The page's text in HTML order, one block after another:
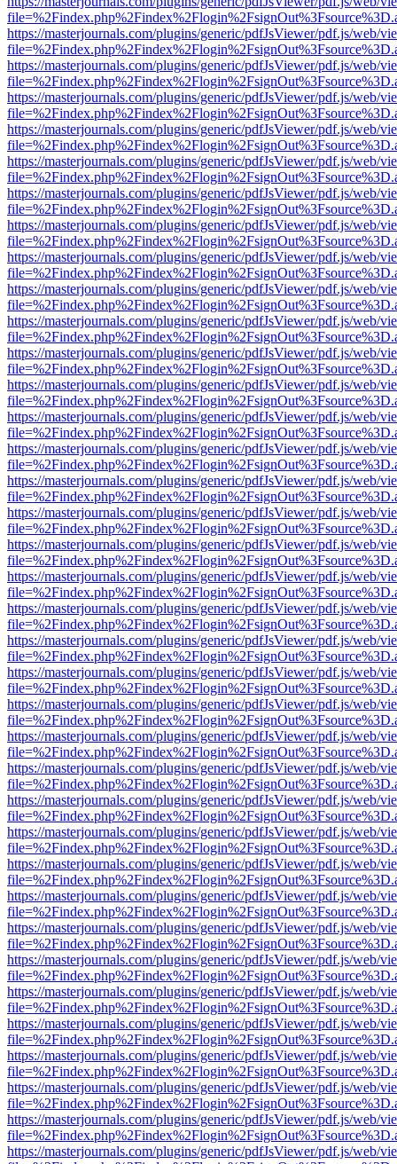
https://masterjournals.com/plugins/generic/pdfJsViewer/pdf.js/web/
https://masterjournals.com/plugins/generic/pdfJsViewer/pdf.js/web/
https://masterjournals.com/plugins/generic/pdfJsViewer/pdf.js/web/
https://masterjournals.com/plugins/generic/pdfJsViewer/pdf.js/web/
https://masterjournals.com/plugins/generic/pdfJsViewer/pdf.js/web/
https://masterjournals.com/plugins/generic/pdfJsViewer/pdf.js/web/
https://masterjournals.com/plugins/generic/pdfJsViewer/pdf.js/web/
https://masterjournals.com/plugins/generic/pdfJsViewer/pdf.js/web/
https://masterjournals.com/plugins/generic/pdfJsViewer/pdf.js/web/
https://masterjournals.com/plugins/generic/pdfJsViewer/pdf.js/web/
https://masterjournals.com/plugins/generic/pdfJsViewer/pdf.js/web/
https://masterjournals.com/plugins/generic/pdfJsViewer/pdf.js/web/
https://masterjournals.com/plugins/generic/pdfJsViewer/pdf.js/web/
https://masterjournals.com/plugins/generic/pdfJsViewer/pdf.js/web/
https://masterjournals.com/plugins/generic/pdfJsViewer/pdf.js/web/
https://masterjournals.com/plugins/generic/pdfJsViewer/pdf.js/web/
https://masterjournals.com/plugins/generic/pdfJsViewer/pdf.js/web/
https://masterjournals.com/plugins/generic/pdfJsViewer/pdf.js/web/
https://masterjournals.com/plugins/generic/pdfJsViewer/pdf.js/web/
https://masterjournals.com/plugins/generic/pdfJsViewer/pdf.js/web/
https://masterjournals.com/plugins/generic/pdfJsViewer/pdf.js/web/
https://masterjournals.com/plugins/generic/pdfJsViewer/pdf.js/web/
https://masterjournals.com/plugins/generic/pdfJsViewer/pdf.js/web/
https://masterjournals.com/plugins/generic/pdfJsViewer/pdf.js/web/
https://masterjournals.com/plugins/generic/pdfJsViewer/pdf.js/web/
https://masterjournals.com/plugins/generic/pdfJsViewer/pdf.js/web/
https://masterjournals.com/plugins/generic/pdfJsViewer/pdf.js/web/
https://masterjournals.com/plugins/generic/pdfJsViewer/pdf.js/web/
https://masterjournals.com/plugins/generic/pdfJsViewer/pdf.js/web/
https://masterjournals.com/plugins/generic/pdfJsViewer/pdf.js/web/
https://masterjournals.com/plugins/generic/pdfJsViewer/pdf.js/web/
https://masterjournals.com/plugins/generic/pdfJsViewer/pdf.js/web/
https://masterjournals.com/plugins/generic/pdfJsViewer/pdf.js/web/
https://masterjournals.com/plugins/generic/pdfJsViewer/pdf.js/web/
https://masterjournals.com/plugins/generic/pdfJsViewer/pdf.js/web/
https://masterjournals.com/plugins/generic/pdfJsViewer/pdf.js/web/